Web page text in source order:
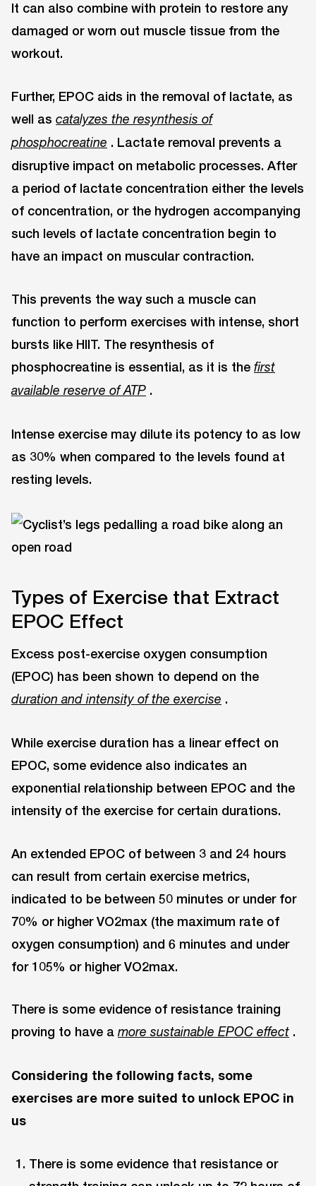
It can also combine with protein to restore any
damaged or worn out muscle tissue from the
workout.
Further, EPOC aids in the removal of lactate, as
well as catalyzes the resynthesis of
phosphocreatine . Lactate removal prevents a
disruptive impact on metabolic processes. After
a period of lactate concentration either the levels
of concentration, or the hydrogen accompanying
such levels of lactate concentration begin to
have an impact on muscular contraction.
This prevents the way such a muscle can
function to perform exercises with intense, short
bursts like HIIT. The resynthesis of
phosphocreatine is essential, as it is the first
available reserve of ATP .
Intense exercise may dilute its potency to as low
as 30% when compared to the levels found at
resting levels.
Types of Exercise that Extract
EPOC Effect
Excess post-exercise oxygen consumption
(EPOC) has been shown to depend on the
duration and intensity of the exercise .
While exercise duration has a linear effect on
EPOC, some evidence also indicates an
exponential relationship between EPOC and the
intensity of the exercise for certain durations.
An extended EPOC of between 3 and 24 hours
can result from certain exercise metrics,
indicated to be between 50 minutes or under for
70% or higher VO2max (the maximum rate of
oxygen consumption) and 6 minutes and under
for 105% or higher VO2max.
There is some evidence of resistance training
proving to have a more sustainable EPOC effect .
Considering the following facts, some
exercises are more suited to unlock EPOC in
us
There is some evidence that resistance or